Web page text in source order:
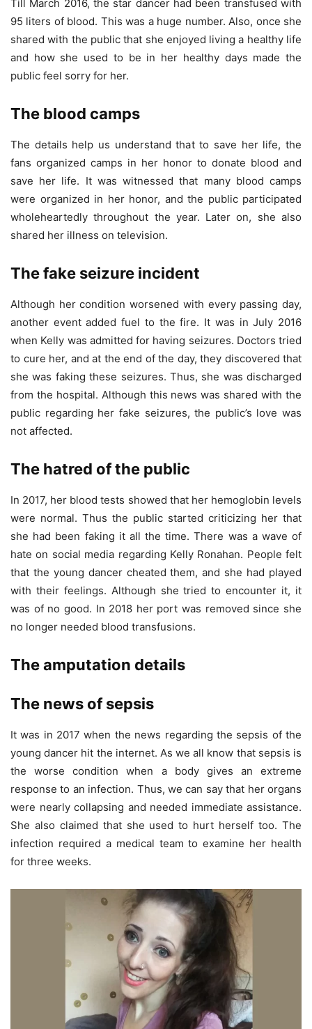
Till March 2016, the star dancer had been transfused with
95 liters of blood. This was a huge number. Also, once she
shared with the public that she enjoyed living a healthy life
and how she used to be in her healthy days made the
public feel sorry for her.
The blood camps
The details help us understand that to save her life, the
fans organized camps in her honor to donate blood and
save her life. It was witnessed that many blood camps
were organized in her honor, and the public participated
wholeheartedly throughout the year. Later on, she also
shared her illness on television.
The fake seizure incident
Although her condition worsened with every passing day,
another event added fuel to the fire. It was in July 2016
when Kelly was admitted for having seizures. Doctors tried
to cure her, and at the end of the day, they discovered that
she was faking these seizures. Thus, she was discharged
from the hospital. Although this news was shared with the
public regarding her fake seizures, the public’s love was
not affected.
The hatred of the public
In 2017, her blood tests showed that her hemoglobin levels
were normal. Thus the public started criticizing her that
she had been faking it all the time. There was a wave of
hate on social media regarding Kelly Ronahan. People felt
that the young dancer cheated them, and she had played
with their feelings. Although she tried to encounter it, it
was of no good. In 2018 her port was removed since she
no longer needed blood transfusions.
The amputation details
The news of sepsis
It was in 2017 when the news regarding the sepsis of the
young dancer hit the internet. As we all know that sepsis is
the worse condition when a body gives an extreme
response to an infection. Thus, we can say that her organs
were nearly collapsing and needed immediate assistance.
She also claimed that she used to hurt herself too. The
infection required a medical team to examine her health
for three weeks.